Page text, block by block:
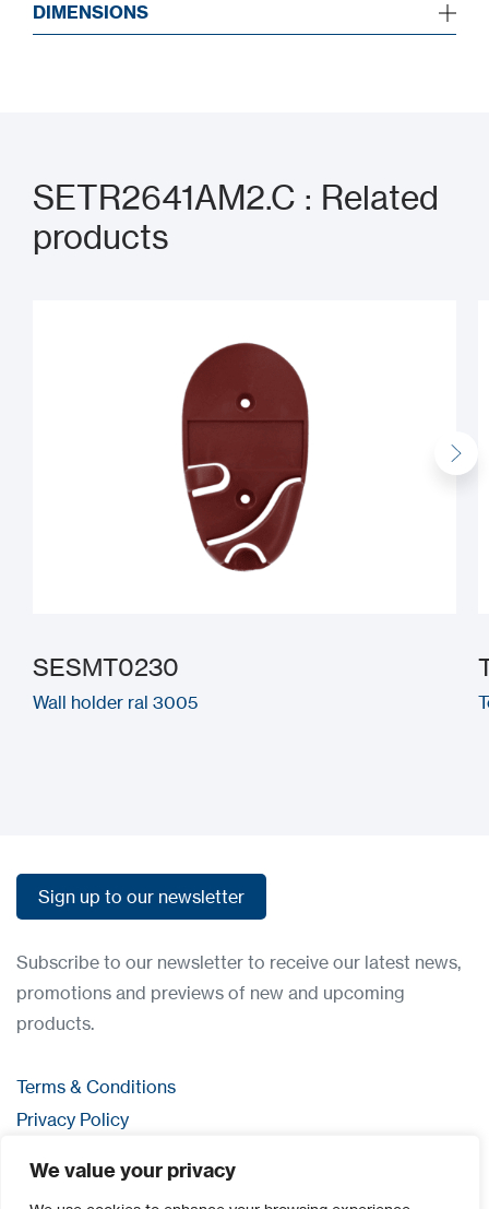
We value your privacy
DIMENSIONS
SETR2641AM2.C : Related
products
SESMT0230
Wall holder ral 3005
Sign up to our newsletter
Subscribe to our newsletter to receive our latest news,
promotions and previews of new and upcoming
products.
Terms & Conditions
Privacy Policy